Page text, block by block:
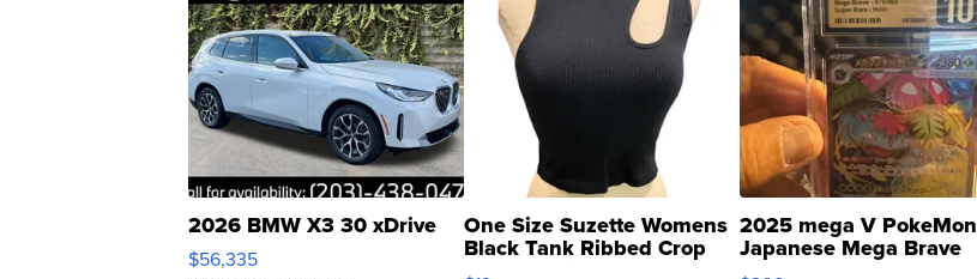
2026 BMW X3 30 xDrive
$56,335
One Size Suzette Womens
Black Tank Ribbed Crop
Asymmetrical ...
2025 mega V PokeMon
Japanese Mega Brave
076/063 Super Rare H...